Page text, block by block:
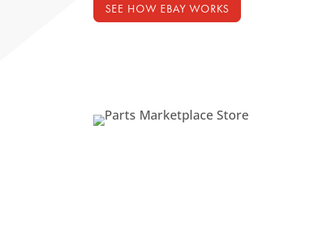
SEE HOW EBAY WORKS